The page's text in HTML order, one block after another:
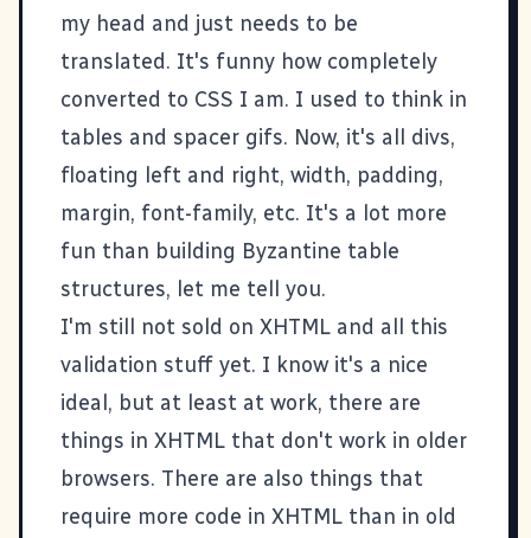
my head and just needs to be
translated. It's funny how completely
converted to CSS I am. I used to think in
tables and spacer gifs. Now, it's all divs,
floating left and right, width, padding,
margin, font-family, etc. It's a lot more
fun than building Byzantine table
structures, let me tell you.
I'm still not sold on XHTML and all this
validation stuff yet. I know it's a nice
ideal, but at least at work, there are
things in XHTML that don't work in older
browsers. There are also things that
require more code in XHTML than in old